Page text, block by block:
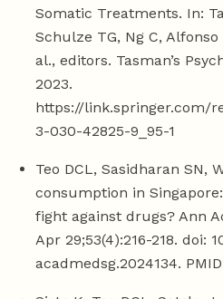
Somatic Treatments. In:
Schulze TG, Ng C,
al., editors. Tasman’s
2023.
https://link.springer.com/
3-030-42825-9_95-1
Teo DCL, Sasidharan SN,
consumption in
fight against drugs? Ann
Apr 29;53(4):216-218. doi:
acadmedsg.2024134.